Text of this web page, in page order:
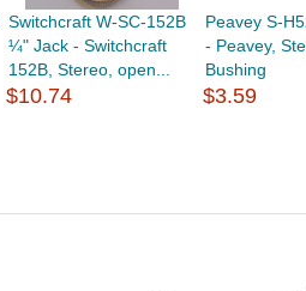
Switchcraft W-SC-152B
¼" Jack - Switchcraft
152B, Stereo, open...
$10.74
Peavey S-
- Peavey,
Bushing
$3.59